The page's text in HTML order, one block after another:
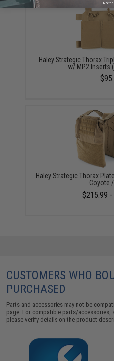
Haley Strategic Thorax
w/ MP2 Inserts
Haley Strategic Thorax
Coyote
$215.99 -
CUSTOMERS WHO
PURCHASED
Parts and accessories may not be
page. For compatible parts/accessories,
please verify details on the product
No